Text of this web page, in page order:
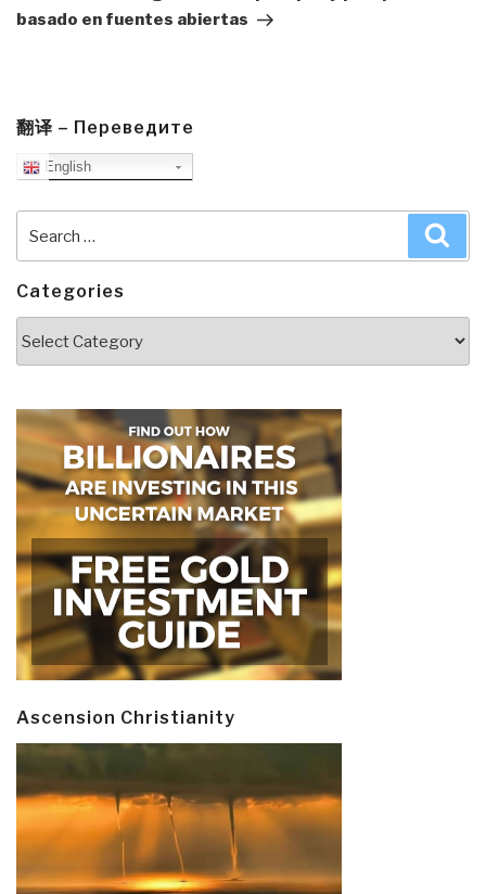
basado en fuentes abiertas
翻译 – Переведите
English
for:
Categories
Ascension Christianity